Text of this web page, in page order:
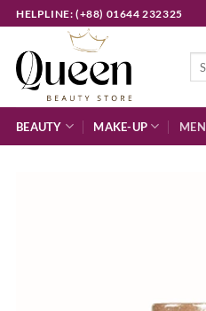
HELPLINE: (+88) 01644 232325
BEAUTY MAKE-UP MEN